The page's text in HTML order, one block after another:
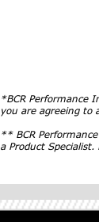
*BCR Performance
you are agreeing to
** BCR
a Product Specialist.